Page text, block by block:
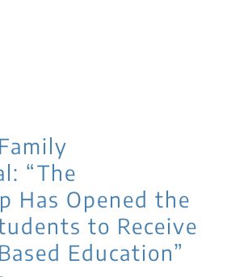
“The
Has Opened the
to Receive
Education”